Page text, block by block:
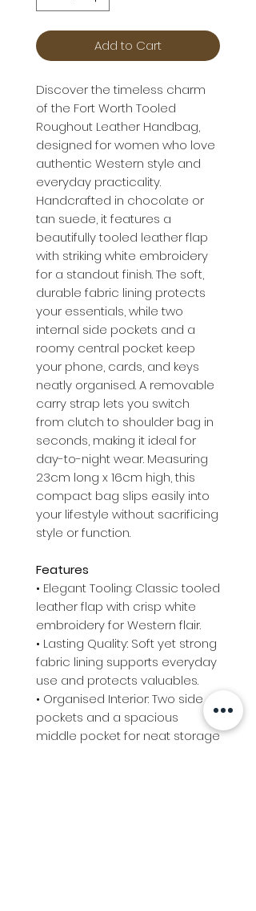
Add to Cart
Discover the timeless charm
of the Fort Worth Tooled
Roughout Leather Handbag,
designed for women who love
authentic Western style and
everyday practicality.
Handcrafted in chocolate or
tan suede, it features a
beautifully tooled leather flap
with striking white embroidery
for a standout finish. The soft,
durable fabric lining protects
your essentials, while two
internal side pockets and a
roomy central pocket keep
your phone, cards, and keys
neatly organised. A removable
carry strap lets you switch
from clutch to shoulder bag in
seconds, making it ideal for
day-to-night wear. Measuring
23cm long x 16cm high, this
compact bag slips easily into
your lifestyle without sacrificing
style or function.
Features
• Elegant Tooling: Classic tooled
leather flap with crisp white
embroidery for Western flair.
• Lasting Quality: Soft yet strong
fabric lining supports everyday
use and protects valuables.
• Organised Interior: Two side
pockets and a spacious
middle pocket for neat storage